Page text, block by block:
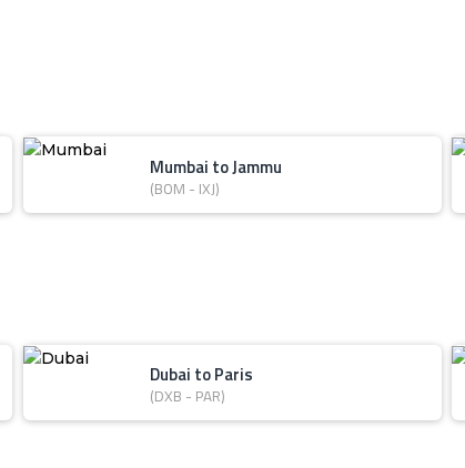
Mumbai to Jammu
(BOM - IXJ)
Dubai to Paris
(DXB - PAR)